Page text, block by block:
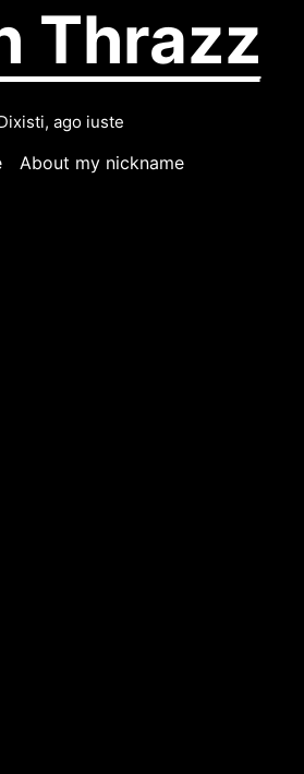
Thrazz
ago iuste
About my nickname